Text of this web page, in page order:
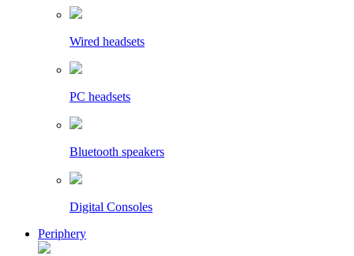
Wired headsets
PC headsets
Bluetooth speakers
Digital Consoles
Periphery